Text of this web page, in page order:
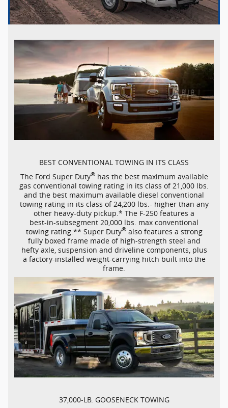
BEST CONVENTIONAL TOWING IN ITS CLASS
The Ford Super Duty®has the best maximum available
gas conventional towing rating in its class of 21,000 lbs.
and the best maximum available diesel conventional
towing rating in its class of 24,200 lbs.- higher than any
other heavy-duty pickup.* The F-250 features a
best-in-subsegment 20,000 lbs. max conventional
towing rating.** Super Duty®also features a strong
fully boxed frame made of high-strength steel and
hefty axle, suspension and driveline components, plus
a factory-installed weight-carryinghitch built into the
frame.
37,000-LB. GOOSENECK TOWING